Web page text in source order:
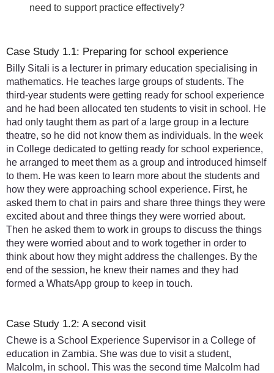
need to support practice effectively?
Case Study 1.1: Preparing for school experience
Billy Sitali is a lecturer in primary education specialising in
mathematics. He teaches large groups of students. The
third-year students were getting ready for school experience
and he had been allocated ten students to visit in school. He
had only taught them as part of a large group in a lecture
theatre, so he did not know them as individuals. In the week
in College dedicated to getting ready for school experience,
he arranged to meet them as a group and introduced himself
to them. He was keen to learn more about the students and
how they were approaching school experience. First, he
asked them to chat in pairs and share three things they were
excited about and three things they were worried about.
Then he asked them to work in groups to discuss the things
they were worried about and to work together in order to
think about how they might address the challenges. By the
end of the session, he knew their names and they had
formed a WhatsApp group to keep in touch.
Case Study 1.2: A second visit
Chewe is a School Experience Supervisor in a College of
education in Zambia. She was due to visit a student,
Malcolm, in school. This was the second time Malcolm had